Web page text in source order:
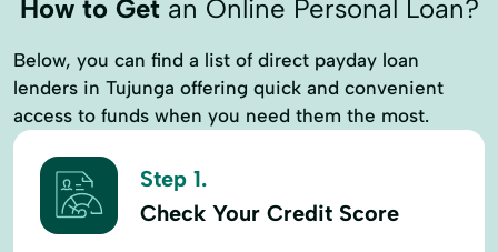
How to Getan Online Personal Loan?
Below, you can find a list of direct payday loan
lenders in Tujunga offering quick and convenient
access to funds when you need them the most.
Step 1.
Check Your Credit Score